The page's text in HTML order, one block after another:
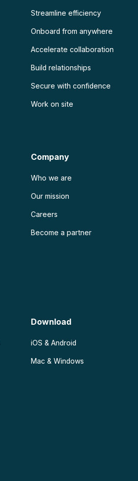
Streamline efficiency
Onboard from anywhere
Accelerate collaboration
Build relationships
Secure with confidence
Work on site
Company
Who we are
Our mission
Careers
Become a partner
Download
iOS & Android
Mac & Windows